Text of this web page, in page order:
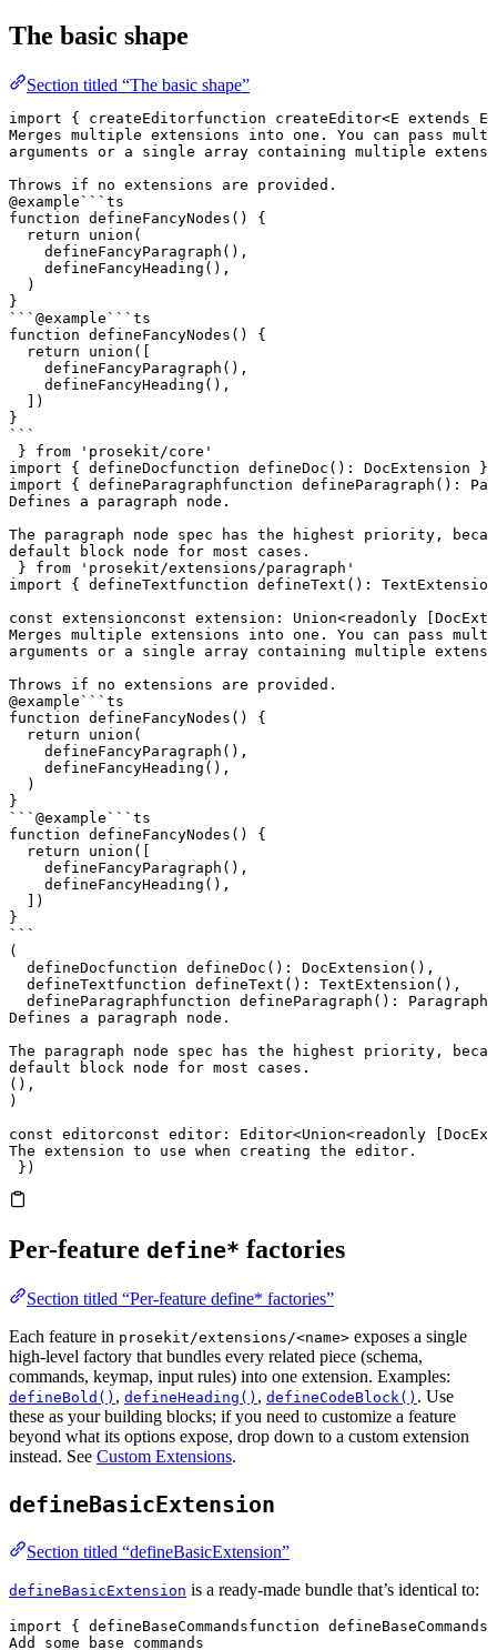
The basic shape
Section titled “The basic shape”
import { createEditorfunction createEditor<E extends
Merges multiple extensions into one. You can pass
arguments or a single array containing multiple
Throws if no extensions are provided.
@example ```ts
function defineFancyNodes() {
  return union(
    defineFancyParagraph(),
    defineFancyHeading(),
  )
}
``` @example ```ts
function defineFancyNodes() {
  return union([
    defineFancyParagraph(),
    defineFancyHeading(),
  ])
}
```
} from 'prosekit/core'
import { defineDocfunction defineDoc () : DocExtension }
import { defineParagraphfunction defineParagraph () :
Defines a paragraph node.
The paragraph node spec has the highest priority,
default block node for most cases.
} from 'prosekit/extensions/paragraph'
import { defineTextfunction defineText () :
TextExtension
const extensionconst extension : Union<readonly
Merges multiple extensions into one. You can pass
arguments or a single array containing multiple
Throws if no extensions are provided.
@example ```ts
function defineFancyNodes() {
  return union(
    defineFancyParagraph(),
    defineFancyHeading(),
  )
}
``` @example ```ts
function defineFancyNodes() {
  return union([
    defineFancyParagraph(),
    defineFancyHeading(),
  ])
}
```
(
defineDocfunction defineDoc () : DocExtension (),
defineTextfunction defineText () : TextExtension (),
defineParagraphfunction defineParagraph () :
Defines a paragraph node.
The paragraph node spec has the highest priority,
default block node for most cases.
(),
)
const editorconst editor : Editor<Union<readonly
The extension to use when creating the editor.
})
Per-feature define* factories
Section titled “Per-feature define* factories”
Each feature in prosekit/extensions/<name> exposes a single
high-level factory that bundles every related piece (schema,
commands, keymap, input rules) into one extension. Examples:
defineBold() , defineHeading() , defineCodeBlock() . Use
these as your building blocks; if you need to customize a feature
beyond what its options expose, drop down to a custom extension
instead. See Custom Extensions.
defineBasicExtension
Section titled “defineBasicExtension”
defineBasicExtension is a ready-made bundle that’s identical to:
import { defineBaseCommandsfunction defineBaseCommands
Add some base commands